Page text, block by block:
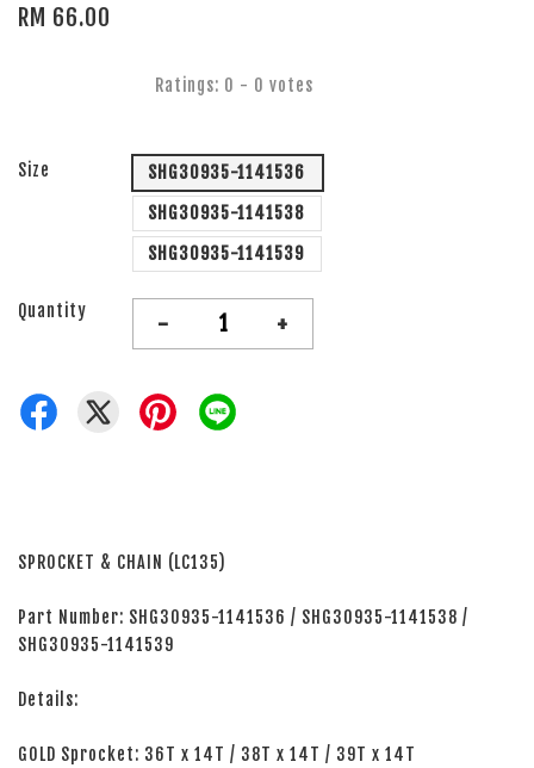
RM 66.00
Ratings: 0 - 0 votes
Size
SHG30935-1141536
SHG30935-1141538
SHG30935-1141539
Quantity - +
SPROCKET & CHAIN (LC135)
Part Number: SHG30935-1141536 / SHG30935-1141538 /
SHG30935-1141539
Details:
GOLD Sprocket: 36T x 14T / 38T x 14T / 39T x 14T